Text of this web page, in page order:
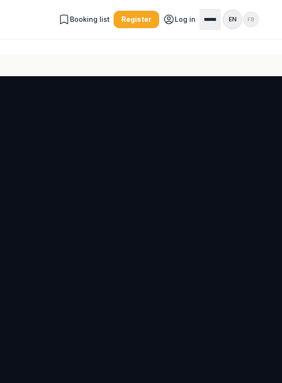
Booking list Register Log in EN FB